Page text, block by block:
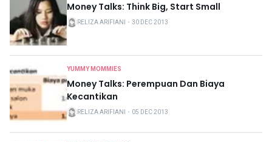
Money Talks: Think Big, Start Small
RELIZA ARIFIANI ・ 30 DEC 2013
YUMMY MOMMIES
Money Talks: Perempuan Dan Biaya
Kecantikan
RELIZA ARIFIANI ・ 05 DEC 2013